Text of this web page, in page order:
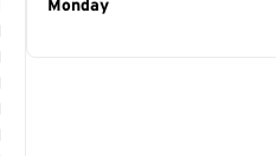
Day of the Week
Monday